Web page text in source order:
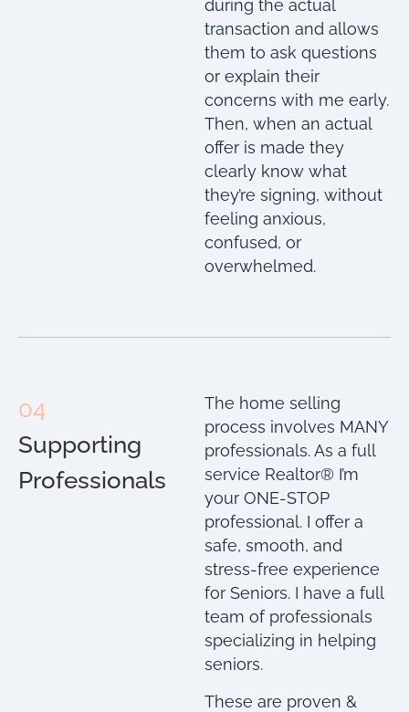
during the actual
transaction and allows
them to ask questions
or explain their
concerns with me early.
Then, when an actual
offer is made they
clearly know what
they’re signing, without
feeling anxious,
confused, or
overwhelmed.
04
Supporting
Professionals
The home selling
process involves MANY
professionals. As a full
service Realtor® I’m
your ONE-STOP
professional. I offer a
safe, smooth, and
stress-free experience
for Seniors. I have a full
team of professionals
specializing in helping
seniors.
These are proven &